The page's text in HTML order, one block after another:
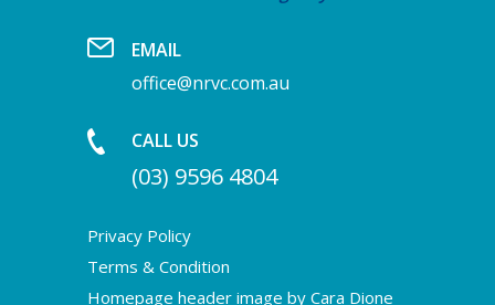
EMAIL
office@nrvc.com.au
CALL US
(03) 9596 4804
Privacy Policy
Terms & Condition
Homepage header image by Cara Dione